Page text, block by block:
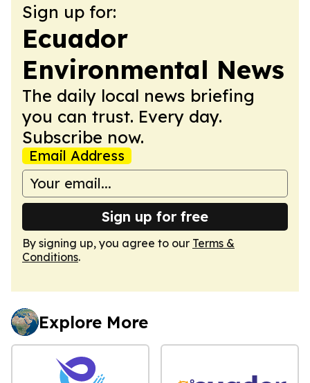
Sign up for:
Ecuador
Environmental News
The daily local news briefing
you can trust. Every day.
Subscribe now.
Email Address
Sign up for free
By signing up, you agree to our Terms &
Conditions.
Explore More